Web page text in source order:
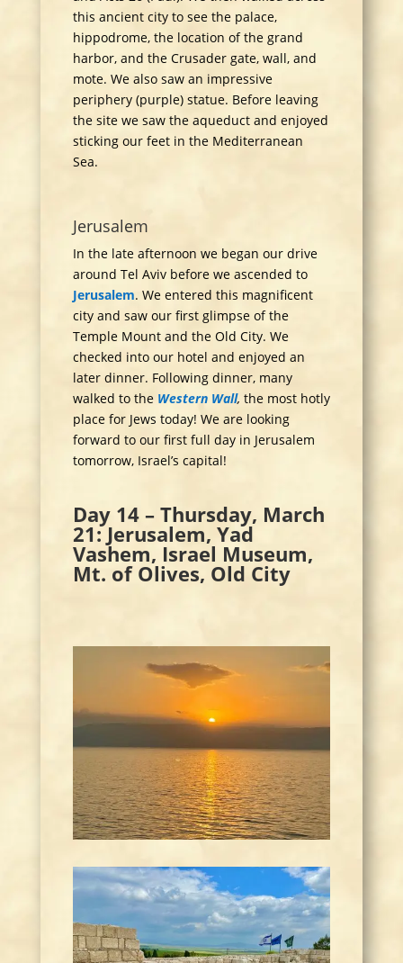
this ancient city to see the palace,
hippodrome, the location of the grand
harbor, and the Crusader gate, wall, and
mote. We also saw an impressive
periphery (purple) statue. Before leaving
the site we saw the aqueduct and enjoyed
sticking our feet in the Mediterranean
Sea.
Jerusalem
In the late afternoon we began our drive
around Tel Aviv before we ascended to
Jerusalem. We entered this magnificent
city and saw our first glimpse of the
Temple Mount and the Old City. We
checked into our hotel and enjoyed an
later dinner. Following dinner, many
walked to the Western Wall, the most hotly
place for Jews today! We are looking
forward to our first full day in Jerusalem
tomorrow, Israel’s capital!
Day 14 – Thursday, March
21: Jerusalem, Yad
Vashem, Israel Museum,
Mt. of Olives, Old City